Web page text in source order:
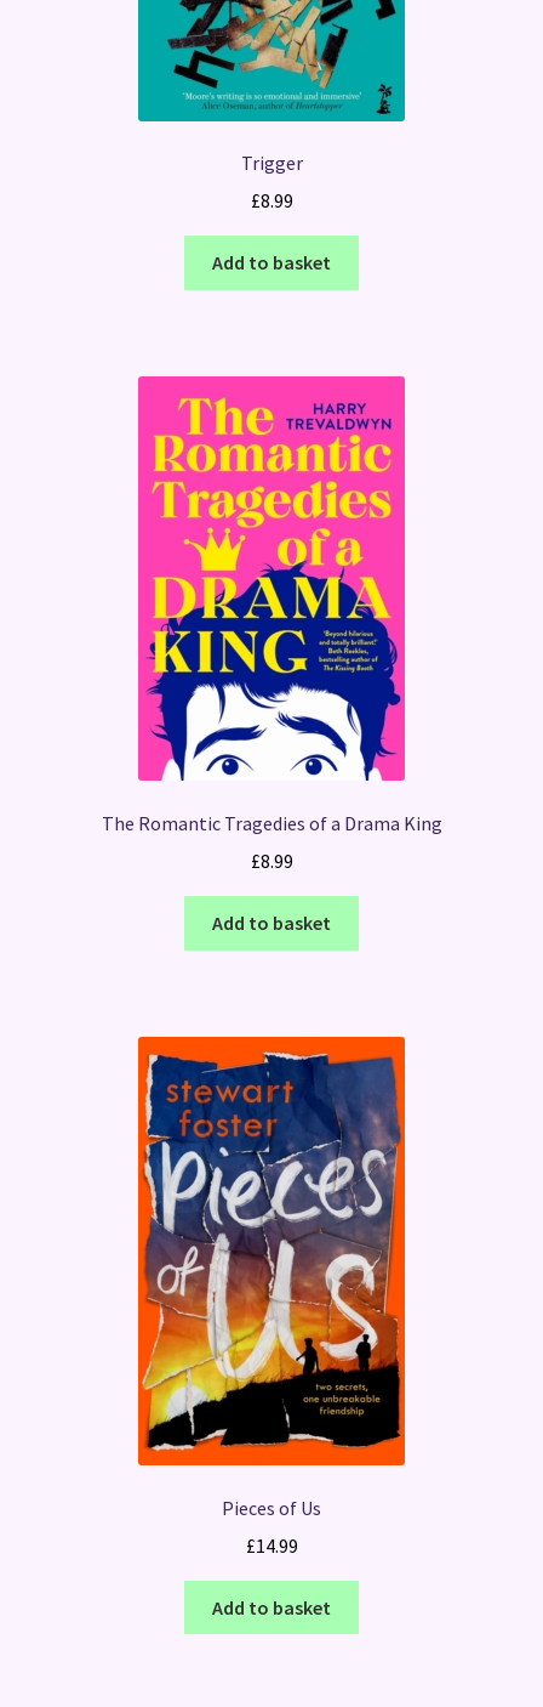
Trigger
£8.99
Add to basket
The Romantic Tragedies of a Drama King
£8.99
Add to basket
Pieces of Us
£14.99
Add to basket